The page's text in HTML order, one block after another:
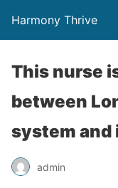
Harmony Thrive
This nurse
between
system and
admin